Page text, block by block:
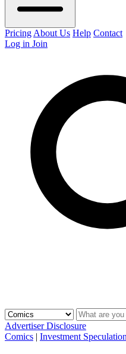
Pricing About Us Help Contact
Log in Join
Advertiser Disclosure
Comics | Investment Speculation